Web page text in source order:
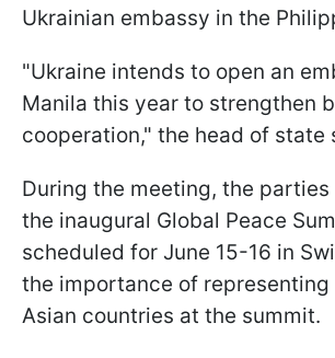
Ukrainian embassy in the
"Ukraine intends to open an
Manila this year to strengthen
cooperation," the head of state
During the meeting, the
the inaugural Global Peace
scheduled for June 15-16 in
the importance of representing
Asian countries at the summit.